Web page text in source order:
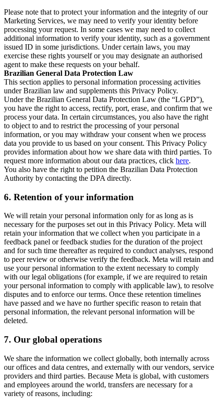
Please note that to protect your information and the integrity of our
Marketing Services, we may need to verify your identity before
processing your request. In some cases we may need to collect
additional information to verify your identity, such as a government
issued ID in some jurisdictions. Under certain laws, you may
exercise these rights yourself or you may designate an authorised
agent to make these requests on your behalf.
Brazilian General Data Protection Law
This section applies to personal information processing activities
under Brazilian law and supplements this Privacy Policy.
Under the Brazilian General Data Protection Law (the “LGPD”),
you have the right to access, rectify, port, erase, and confirm that we
process your data. In certain circumstances, you also have the right
to object to and to restrict the processing of your personal
information, or you may withdraw your consent when we process
data you provide to us based on your consent. This Privacy Policy
provides information about how we share data with third parties. To
request more information about our data practices, click here.
You also have the right to petition the Brazilian Data Protection
Authority by contacting the DPA directly.
6. Retention of your information
We will retain your personal information only for as long as is
necessary for the purposes set out in this Privacy Policy. Meta will
retain your information that we collect when you participate in a
feedback panel or feedback studies for the duration of the project
and for such time thereafter as required to conduct analyses, respond
to peer review or otherwise verify the feedback. Meta will retain and
use your personal information to the extent necessary to comply
with our legal obligations (for example, if we are required to retain
your personal information to comply with applicable law), to resolve
disputes and to enforce our terms. Once these retention timelines
have passed and we have no further specific reason to retain that
personal information, the relevant personal information will be
deleted.
7. Our global operations
We share the information we collect globally, both internally across
our offices and data centres, and externally with our vendors, service
providers and third parties. Because Meta is global, with customers
and employees around the world, transfers are necessary for a
variety of reasons, including: